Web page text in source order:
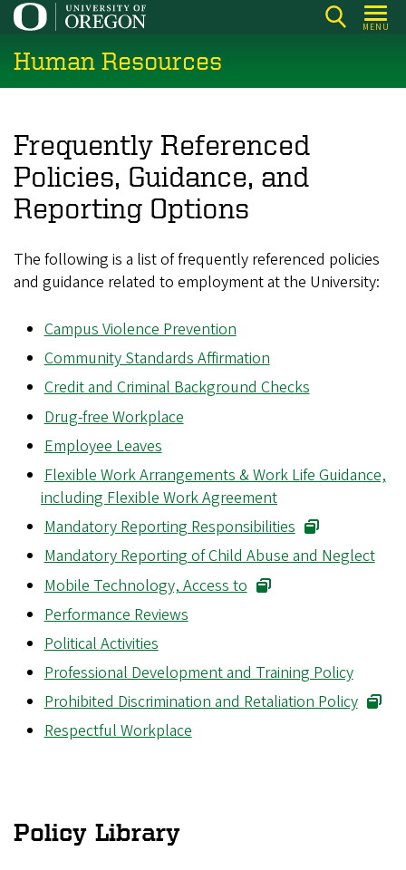
Skip
main
content
MENU
Human Resources
Frequently Referenced
Policies, Guidance, and
Reporting Options
The following is a list of frequently referenced policies
and guidance related to employment at the University:
Campus Violence Prevention
Community Standards Affirmation
Credit and Criminal Background Checks
Drug-free Workplace
Employee Leaves
Flexible Work Arrangements & Work Life Guidance,
including Flexible Work Agreement
Mandatory Reporting Responsibilities
Mandatory Reporting of Child Abuse and Neglect
Mobile Technology, Access to
Performance Reviews
Political Activities
Professional Development and Training Policy
Prohibited Discrimination and Retaliation Policy
Respectful Workplace
Policy Library